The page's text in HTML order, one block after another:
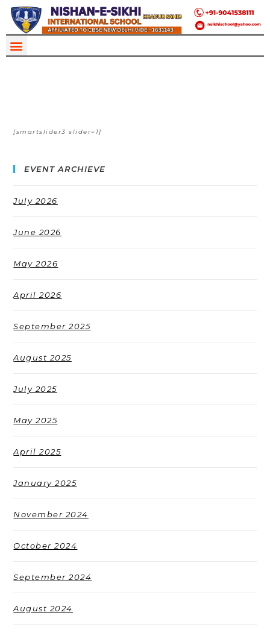
[smartslider3 slider=1]
EVENT ARCHIEVE
July 2026
June 2026
May 2026
April 2026
September 2025
August 2025
July 2025
May 2025
April 2025
January 2025
November 2024
October 2024
September 2024
August 2024